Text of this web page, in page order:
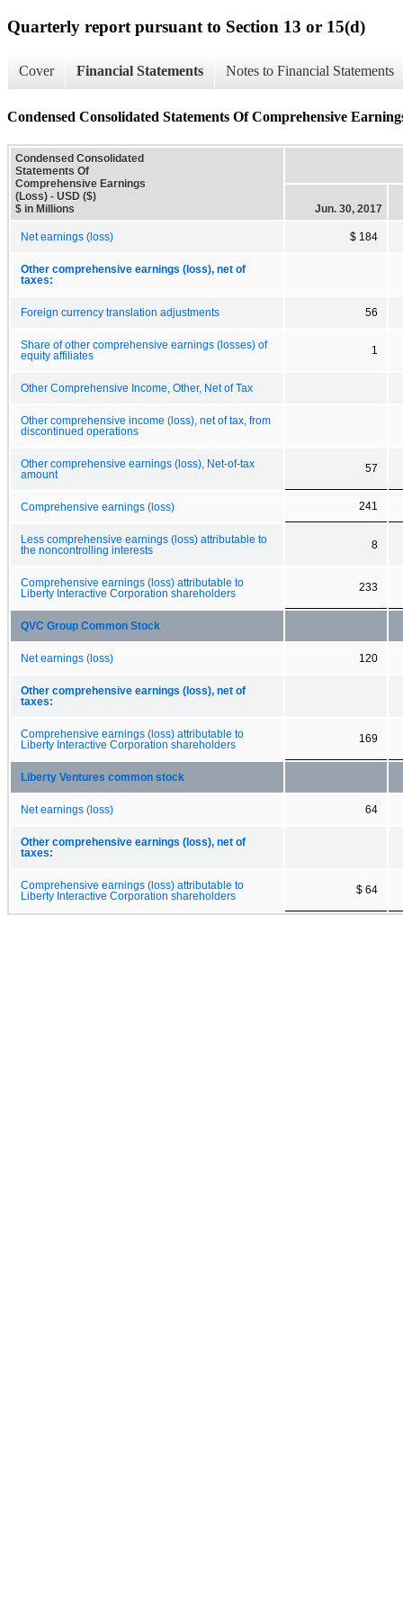
Quarterly report pursuant to Section 13 or 15(d)
Cover Financial Statements Notes to Financial Statements
Condensed Consolidated Statements Of Comprehensive
Condensed Consolidated
Statements Of
Comprehensive Earnings
(Loss) - USD ($)
$ in Millions
Jun. 30, 2017
Net earnings (loss) $ 184
Other comprehensive earnings (loss), net of
taxes:
Foreign currency translation adjustments 56
Share of other comprehensive earnings (losses) of
equity affiliates
1
Other Comprehensive Income, Other, Net of Tax
Other comprehensive income (loss), net of tax, from
discontinued operations
Other comprehensive earnings (loss), Net-of-tax
amount
57
Comprehensive earnings (loss) 241
Less comprehensive earnings (loss) attributable to
the noncontrolling interests
8
Comprehensive earnings (loss) attributable to
Liberty Interactive Corporation shareholders
233
QVC Group Common Stock
Net earnings (loss) 120
Other comprehensive earnings (loss), net of
taxes:
Comprehensive earnings (loss) attributable to
Liberty Interactive Corporation shareholders
169
Liberty Ventures common stock
Net earnings (loss) 64
Other comprehensive earnings (loss), net of
taxes:
Comprehensive earnings (loss) attributable to
Liberty Interactive Corporation shareholders
$ 64